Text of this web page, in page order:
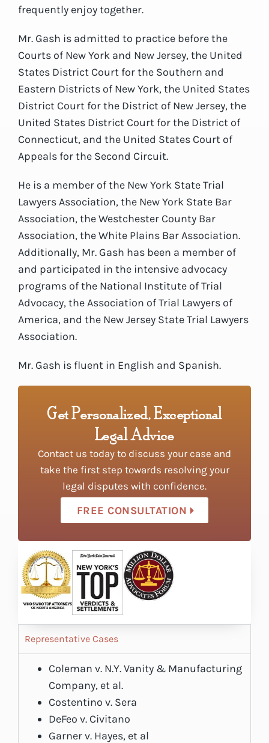
frequently enjoy together.
Mr. Gash is admitted to practice before the
Courts of New York and New Jersey, the United
States District Court for the Southern and
Eastern Districts of New York, the United States
District Court for the District of New Jersey, the
United States District Court for the District of
Connecticut, and the United States Court of
Appeals for the Second Circuit.
He is a member of the New York State Trial
Lawyers Association, the New York State Bar
Association, the Westchester County Bar
Association, the White Plains Bar Association.
Additionally, Mr. Gash has been a member of
and participated in the intensive advocacy
programs of the National Institute of Trial
Advocacy, the Association of Trial Lawyers of
America, and the New Jersey State Trial Lawyers
Association.
Mr. Gash is fluent in English and Spanish.
Get Personalized, Exceptional
Legal Advice
Contact us today to discuss your case and
take the first step towards resolving your
legal disputes with confidence.
FREE CONSULTATION
Representative Cases
Coleman v. N.Y. Vanity & Manufacturing
Company, et al.
Costentino v. Sera
DeFeo v. Civitano
Garner v. Hayes, et al